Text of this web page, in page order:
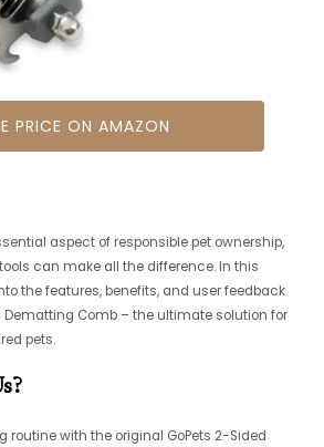
PRICE ON AMAZON
aspect of responsible pet ownership,
can make all the difference. In this
the features, benefits, and user feedback
Dematting Comb – the ultimate solution for
pets.
routine with the original GoPets 2-Sided